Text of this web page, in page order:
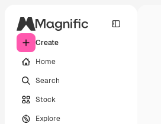
Create
Home
Search
Stock
Explore